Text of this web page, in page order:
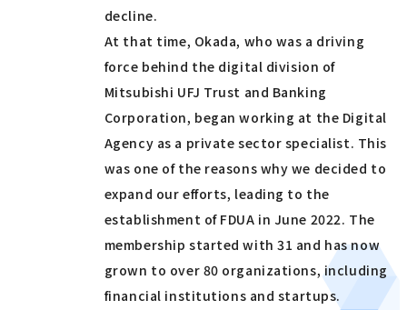
decline.
At that time, Okada, who was a driving
force behind the digital division of
Mitsubishi UFJ Trust and Banking
Corporation, began working at the Digital
Agency as a private sector specialist. This
was one of the reasons why we decided to
expand our efforts, leading to the
establishment of FDUA in June 2022. The
membership started with 31 and has now
grown to over 80 organizations, including
financial institutions and startups.